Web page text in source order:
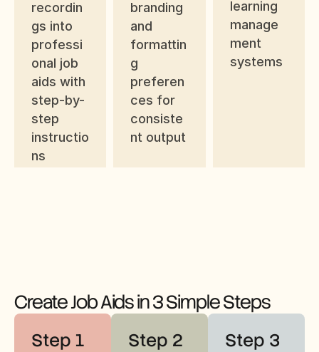
recordin
gs into
professi
onal job
aids with
step-by-
step
instructio
ns
branding
and
formattin
g
preferen
ces for
consiste
nt output
learning
manage
ment
systems
Create Job Aids in 3 Simple Steps
Step 1 Step 2 Step 3